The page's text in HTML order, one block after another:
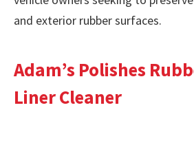
and exterior rubber surfaces.
Adam’s Polishes
Liner Cleaner